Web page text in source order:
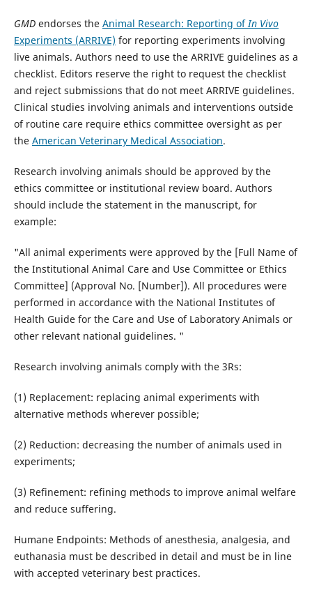
GMDendorses the Animal Research: Reporting ofIn Vivo
Experiments (ARRIVE) for reporting experiments involving
live animals. Authors need to use the ARRIVE guidelines as a
checklist. Editors reserve the right to request the checklist
and reject submissions that do not meet ARRIVE guidelines.
Clinical studies involving animals and interventions outside
of routine care require ethics committee oversight as per
the American Veterinary Medical Association.
Research involving animals should be approved by the
ethics committee or institutional review board. Authors
should include the statement in the manuscript, for
example:
"All animal experiments were approved by the [Full Name of
the Institutional Animal Care and Use Committee or Ethics
Committee] (Approval No. [Number]). All procedures were
performed in accordance with the National Institutes of
Health Guide for the Care and Use of Laboratory Animals or
other relevant national guidelines. "
Research involving animals comply with the 3Rs:
(1) Replacement: replacing animal experiments with
alternative methods wherever possible;
(2) Reduction: decreasing the number of animals used in
experiments;
(3) Refinement: refining methods to improve animal welfare
and reduce suffering.
Humane Endpoints: Methods of anesthesia, analgesia, and
euthanasia must be described in detail and must be in line
with accepted veterinary best practices.